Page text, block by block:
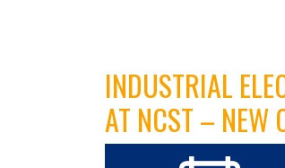
INDUSTRIAL
AT NCST – NEW